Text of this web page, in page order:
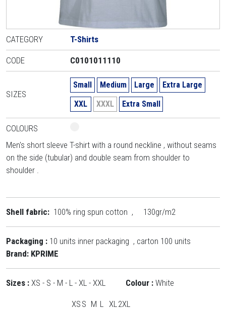
CATEGORY T-Shirts
CODE C0101011110
SIZES
Small Medium Large
Extra Large
XXL
XXXL Extra Small
COLOURS
Men's short sleeve T-shirt with a round neckline , without seams
on the side (tubular) and double seam from shoulder to
shoulder .
Shell fabric: 100% ring spun cotton , 130gr/m2
Packaging : 10 units inner packaging , carton 100 units
Brand: KPRIME
Sizes : XS - S - M - L - XL - XXL Colour : White
XS S M L XL 2XL